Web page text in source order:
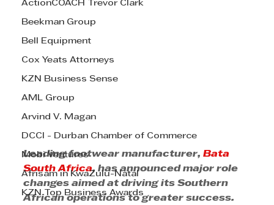
ActionCOACH Trevor Clark
Beekman Group
Bell Equipment
Cox Yeats Attorneys
KZN Business Sense
AML Group
Arvind V. Magan
DCCI - Durban Chamber of Commerce
Mobi Ventures
Afrisam in KwaZulu-Natal
KZN Top Business Awards
Leading footwear manufacturer, Bata
South Africa, has announced major role
changes aimed at driving its Southern
African operations to greater success.